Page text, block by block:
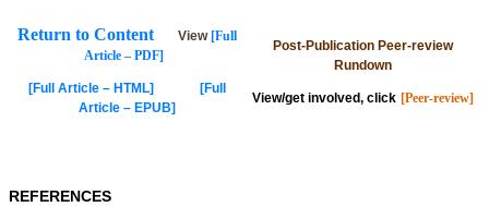
Return to Content View [Full
Article – PDF]
[Full Article – HTML]
[Full
Article – EPUB]
Post-Publication Peer-review
Rundown
View/get involved, click [Peer-review]
REFERENCES